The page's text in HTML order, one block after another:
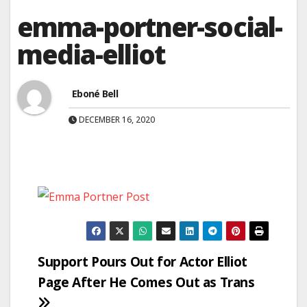
emma-portner-social-
media-elliot
Eboné Bell
DECEMBER 16, 2020
Post
navigation
Support Pours Out for Actor Elliot
Page After He Comes Out as Trans